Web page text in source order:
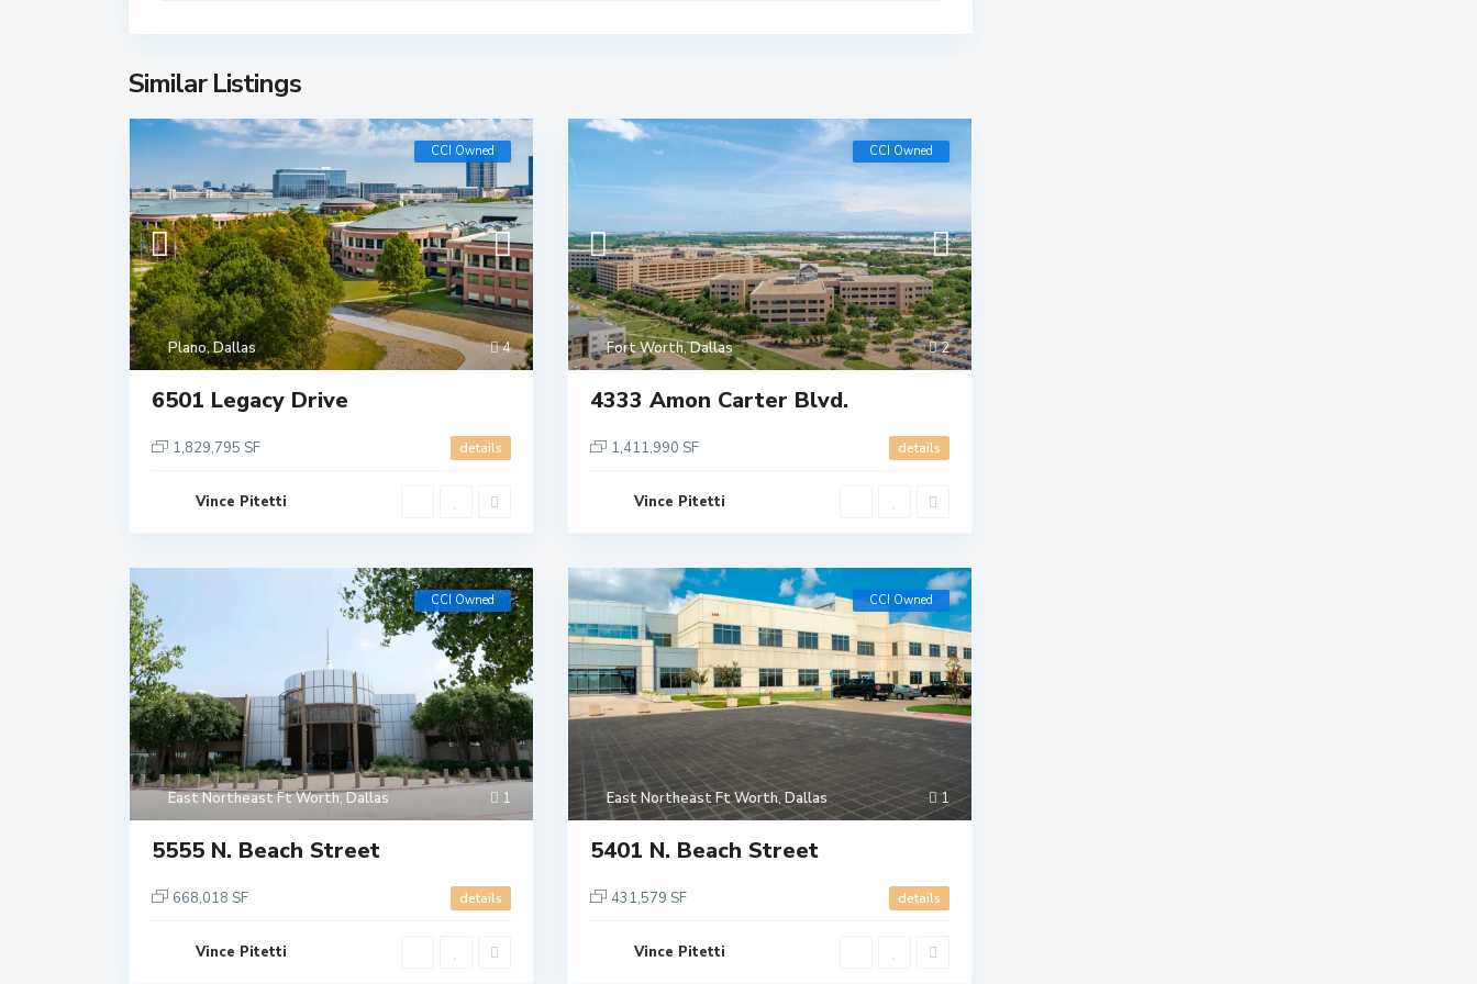
Similar Listings
4
Plano,Dallas
CCI Owned
6501 Legacy Drive
1,829,795 SF details
Vince Pitetti
2
Fort Worth,Dallas
CCI Owned
4333 Amon Carter Blvd.
1,411,990 SF details
Vince Pitetti
1
East Northeast Ft Worth,Dallas
CCI Owned
5555 N. Beach Street
668,018 SF details
Vince Pitetti
1
East Northeast Ft Worth,Dallas
CCI Owned
5401 N. Beach Street
431,579 SF details
Vince Pitetti